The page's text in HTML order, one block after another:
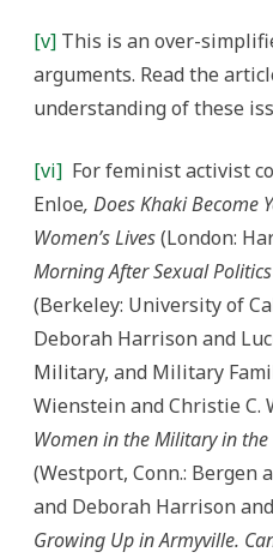
[v] This is an over-
arguments. Read the
understanding of these
[vi] For feminist activist
Enloe, Does Khaki Become
Women’s Lives(London:
Morning After Sexual
(Berkeley: University of
Deborah Harrison and
Military, and Military
Wienstein and Christie C.
Women in the Military in
(Westport, Conn.: Bergen
and Deborah Harrison
Growing Up in Armyville.